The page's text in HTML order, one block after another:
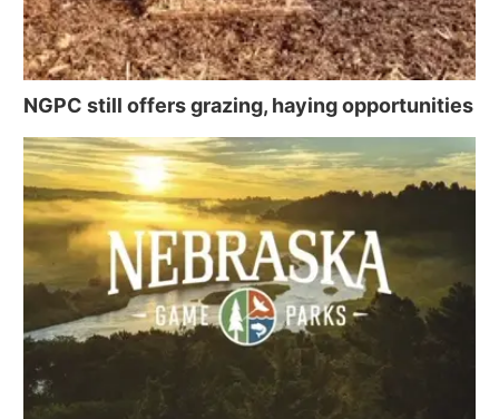
NGPC still offers grazing, haying opportunities